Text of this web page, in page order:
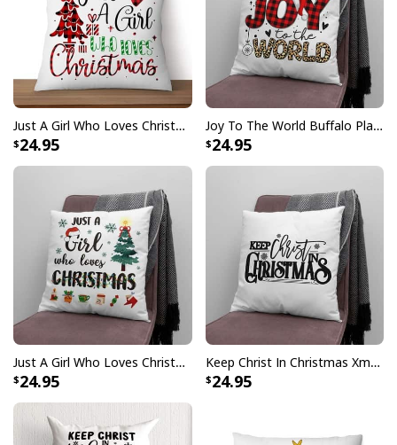
Just A Girl Who Loves Christmas Christian Pillow
24.95
Joy To The World Buffalo Plaid Leopard Christmas Pillow
24.95
Just A Girl Who Loves Christmas Xmas Pillow
24.95
Keep Christ In Christmas Xmas Pillow
24.95